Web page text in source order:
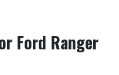
Ford Ranger